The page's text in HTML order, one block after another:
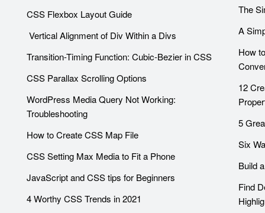
CSS Flexbox Layout Guide
Vertical Alignment of Div Within a Divs
Transition-Timing Function: Cubic-Bezier in CSS
CSS Parallax Scrolling Options
WordPress Media Query Not Working:
Troubleshooting
How to Create CSS Map File
CSS Setting Max Media to Fit a Phone
JavaScript and CSS tips for Beginners
4 Worthy CSS Trends in 2021
The
A
How
12
5
Six
Build
Find